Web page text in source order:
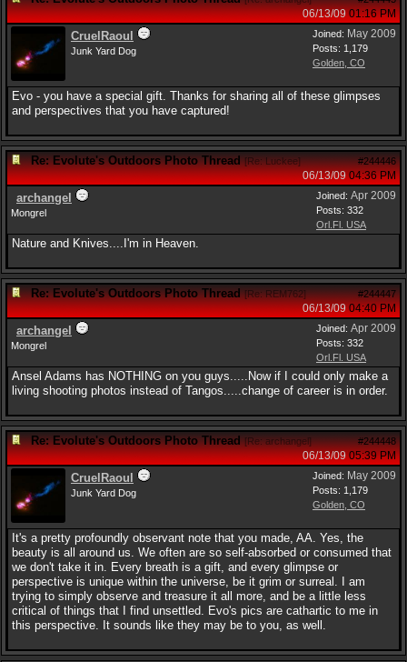
06/13/09 01:16 PM
Joined: May 2009
Posts: 1,179
Golden, CO
CruelRaoul
Junk Yard Dog
Evo - you have a special gift. Thanks for sharing all of these glimpses
and perspectives that you have captured!
Re: Evolute's Outdoors Photo Thread [Re: Luckee] #244446
06/13/09 04:36 PM
Joined: Apr 2009
Posts: 332
Orl.Fl. USA
archangel
Mongrel
Nature and Knives....I'm in Heaven.
Re: Evolute's Outdoors Photo Thread [Re: REM762] #244447
06/13/09 04:40 PM
Joined: Apr 2009
Posts: 332
Orl.Fl. USA
archangel
Mongrel
Ansel Adams has NOTHING on you guys.....Now if I could only make a
living shooting photos instead of Tangos.....change of career is in order.
Re: Evolute's Outdoors Photo Thread [Re: archangel] #244448
06/13/09 05:39 PM
Joined: May 2009
Posts: 1,179
Golden, CO
CruelRaoul
Junk Yard Dog
It's a pretty profoundly observant note that you made, AA. Yes, the
beauty is all around us. We often are so self-absorbed or consumed that
we don't take it in. Every breath is a gift, and every glimpse or
perspective is unique within the universe, be it grim or surreal. I am
trying to simply observe and treasure it all more, and be a little less
critical of things that I find unsettled. Evo's pics are cathartic to me in
this perspective. It sounds like they may be to you, as well.